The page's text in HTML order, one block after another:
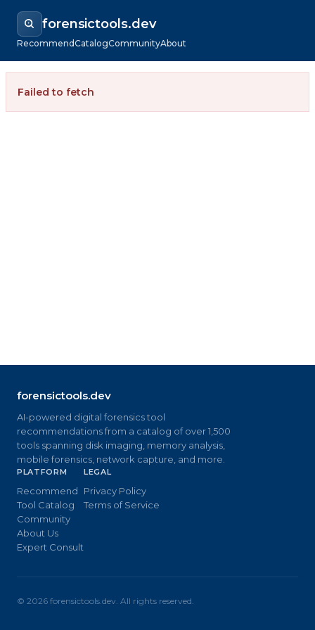
forensictools.dev
RecommendCatalogCommunityAbout
Failed to fetch
forensictools.dev
AI-powered digital forensics tool
recommendations from a catalog of over 1,500
tools spanning disk imaging, memory analysis,
mobile forensics, network capture, and more.
PLATFORM
Recommend
Tool Catalog
Community
About Us
Expert Consult
LEGAL
Privacy Policy
Terms of Service
© 2026 forensictools.dev. All rights reserved.